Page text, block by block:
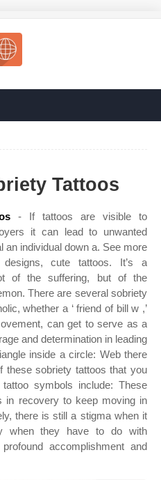
Tattoos
- If tattoos are visible to
it can lead to unwanted
individual down a. See more
cute tattoos. It’s a
of the suffering, but of the
There are several sobriety
whether a ‘ friend of bill w ,’
can get to serve as a
and determination in leading
inside a circle: Web there
these sobriety tattoos that you
symbols include: These
in recovery to keep moving in
there is still a stigma when it
when they have to do with
accomplishment and